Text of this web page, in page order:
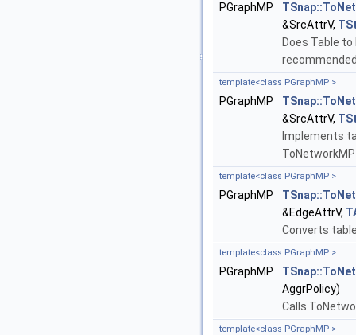
PGraphMP
&SrcAttrV,
Does Table
template<class PGraphMP >
PGraphMP
&SrcAttrV,
Implements
template<class PGraphMP >
PGraphMP
&EdgeAttrV,
Converts
template<class PGraphMP >
PGraphMP
AggrPolicy)
Calls
template<class PGraphMP >